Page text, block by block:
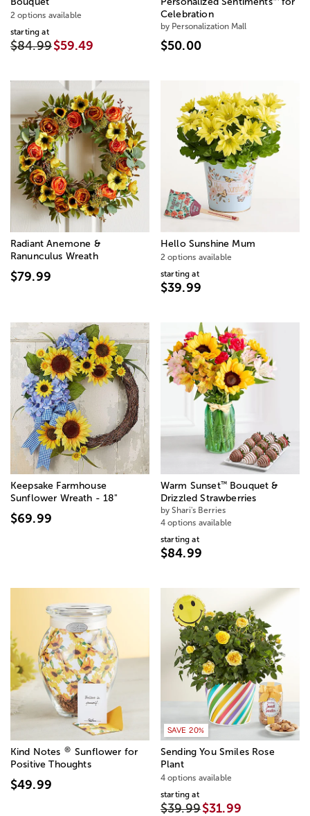
2 options available
starting at
$84.99$59.49
Celebration
by Personalization Mall
$50.00
Radiant Anemone &
Ranunculus Wreath
$79.99
Hello Sunshine Mum
2 options available
starting at
$39.99
Keepsake Farmhouse
Sunflower Wreath - 18"
$69.99
Warm Sunset™Bouquet &
Drizzled Strawberries
by Shari's Berries
4 options available
starting at
$84.99
Kind Notes ® Sunflower for
Positive Thoughts
$49.99
SAVE 20%
Sending You Smiles Rose
Plant
4 options available
starting at
$39.99$31.99